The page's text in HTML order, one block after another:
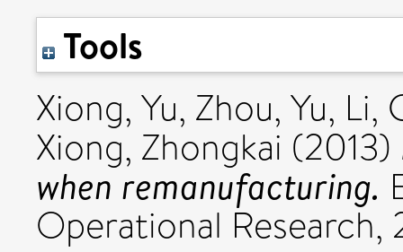
Tools
Xiong, Yu, Zhou, Yu, Li,
Xiong, Zhongkai (2013)
when remanufacturing.
Operational Research,